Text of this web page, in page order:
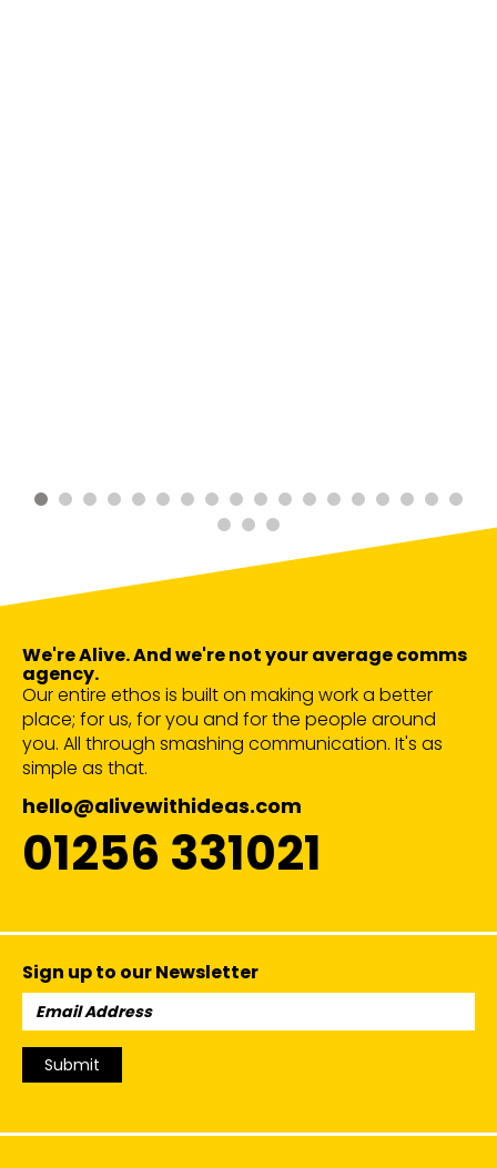
We're Alive. And we're not your average comms
agency.
Our entire ethos is built on making work a better
place; for us, for you and for the people around
you. All through smashing communication. It's as
simple as that.
hello@alivewithideas.com
01256 331021
Sign up to our Newsletter
Email
Address:
Submit